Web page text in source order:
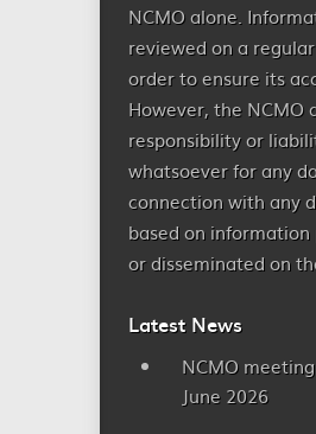
NCMO alone.
reviewed on a
order to ensure its
However, the NCMO
responsibility or
whatsoever for any
connection with any
based on information
or disseminated on
Latest News
NCMO
June 2026